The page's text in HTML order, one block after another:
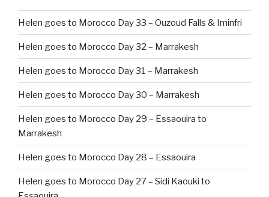
Helen goes to Morocco Day 33 – Ouzoud Falls & Iminfri
Helen goes to Morocco Day 32 – Marrakesh
Helen goes to Morocco Day 31 – Marrakesh
Helen goes to Morocco Day 30 – Marrakesh
Helen goes to Morocco Day 29 – Essaouira to
Marrakesh
Helen goes to Morocco Day 28 – Essaouira
Helen goes to Morocco Day 27 – Sidi Kaouki to